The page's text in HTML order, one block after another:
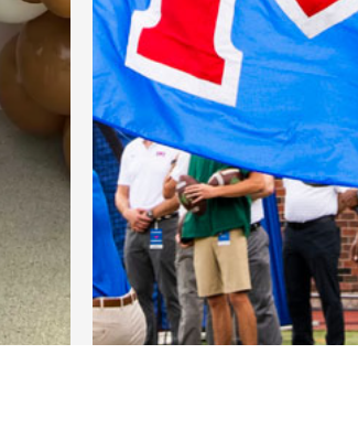
2023 September
2023 August
2023 July
2023 June
2023 May
2023 April
2023 March
2023 February
2023 January